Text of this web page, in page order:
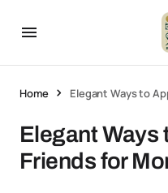
Home Elegant Ways to
Elegant Ways
Friends for